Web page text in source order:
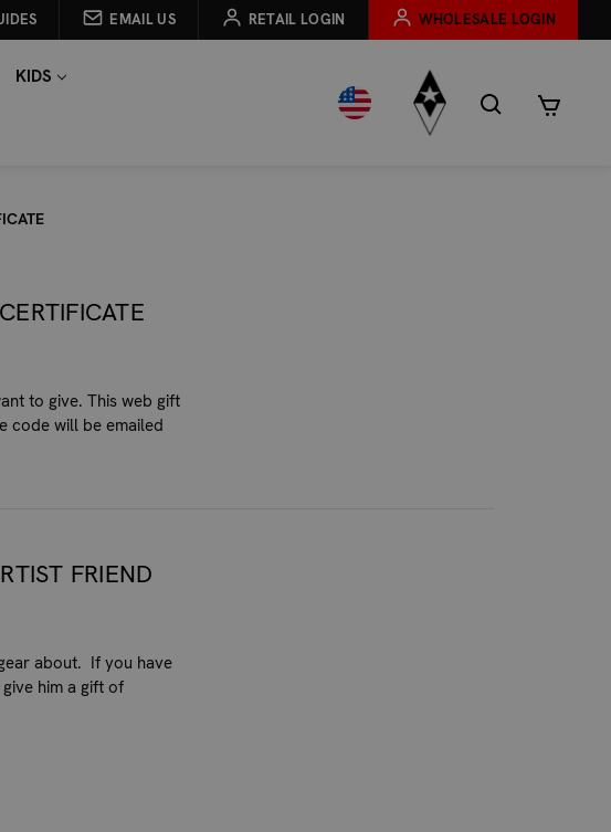
EMAIL US RETAIL LOGIN WHOLESALE LOGIN
KIDS
to give. This web gift
code will be emailed
FRIEND
about. If you have
him a gift of